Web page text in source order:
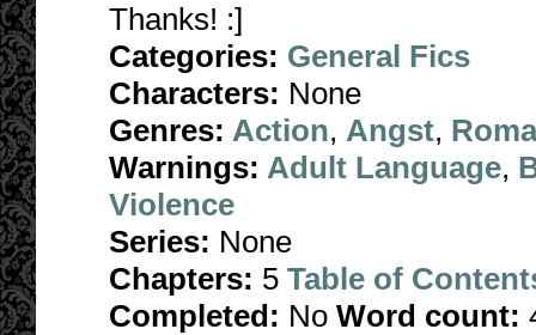
Thanks! :]
Categories: General Fics
Characters: None
Genres: Action, Angst,
Warnings: Adult Language,
Violence
Series: None
Chapters: 5 Table of
Completed: No Word count: